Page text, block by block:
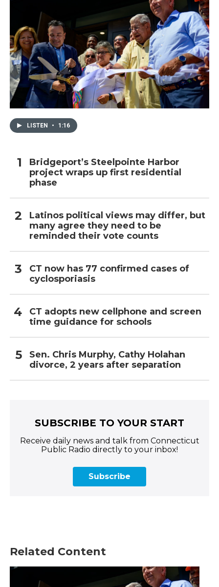
LISTEN • 1:16
Bridgeport’s Steelpointe Harbor
project wraps up first residential
phase
Latinos political views may differ, but
many agree they need to be
reminded their vote counts
CT now has 77 confirmed cases of
cyclosporiasis
CT adopts new cellphone and screen
time guidance for schools
Sen. Chris Murphy, Cathy Holahan
divorce, 2 years after separation
SUBSCRIBE TO YOUR START
Receive daily news and talk from Connecticut
Public Radio directly to your inbox!
Subscribe
Related Content